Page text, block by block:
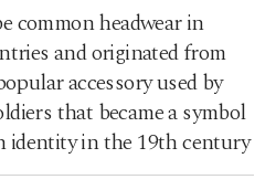
common headwear in
and originated from
accessory used by
that became a symbol
identity in the 19th century